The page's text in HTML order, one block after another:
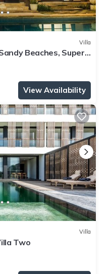
Villa
Beaches, Super
View Availability
Villa
Two